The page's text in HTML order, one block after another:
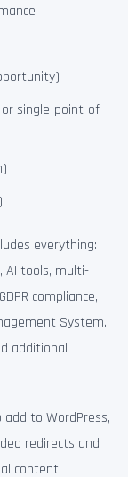
single-point-of-
everything:
AI tools, multi-
compliance,
System.
additional
to WordPress,
redirects and
content